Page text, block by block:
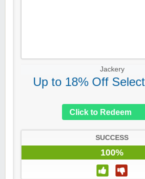
Jackery
Up to 18% Off
Click to Redeem
SUCCESS
100%